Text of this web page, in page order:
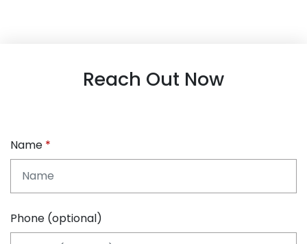
Reach Out Now
Name
Phone (optional)